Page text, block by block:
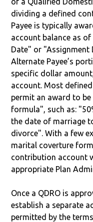
dividing a defined
Payee is typically
account balance as
Date" or "Assignment
Alternate Payee’s
specific dollar
account. Most
permit an award to
formula", such as:
the date of marriage
divorce". With a few
marital coverture
contribution account
appropriate Plan
Once a QDRO is
establish a separate
permitted by the